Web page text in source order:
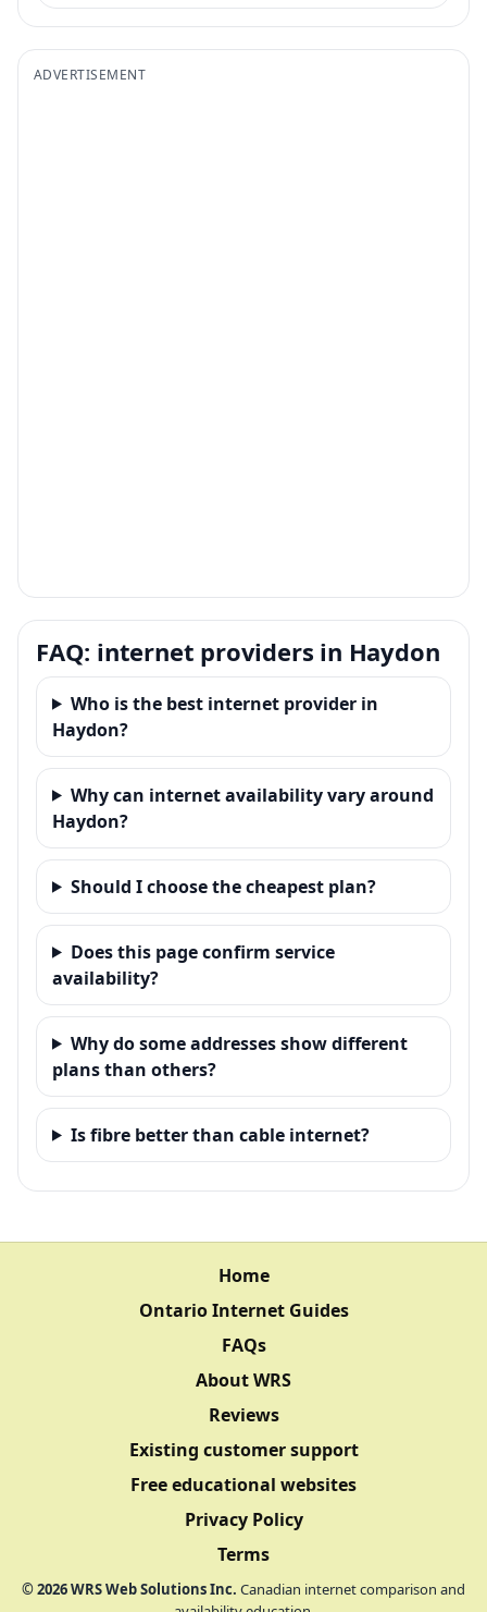
ADVERTISEMENT
FAQ: internet providers in Haydon
Who is the best internet provider in
Haydon?
Why can internet availability vary around
Haydon?
Should I choose the cheapest plan?
Does this page confirm service
availability?
Why do some addresses show different
plans than others?
Is fibre better than cable internet?
Home
Ontario Internet Guides
FAQs
About WRS
Reviews
Existing customer support
Free educational websites
Privacy Policy
Terms
©2026WRS Web Solutions Inc. Canadian internet comparison and